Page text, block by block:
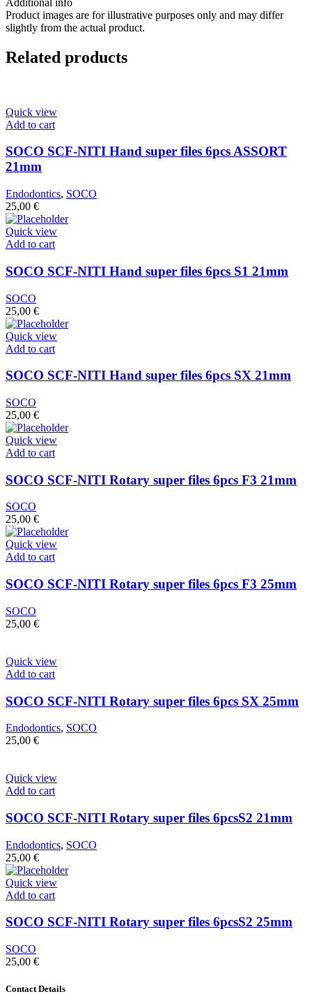
Product images are for illustrative purposes only and may differ
slightly from the actual product.
Related products
Quick view
Add to cart
SOCO SCF-NITI Hand super files 6pcs ASSORT
21mm
Endodontics, SOCO
25,00 €
Quick view
Add to cart
SOCO SCF-NITI Hand super files 6pcs S1 21mm
SOCO
25,00 €
Quick view
Add to cart
SOCO SCF-NITI Hand super files 6pcs SX 21mm
SOCO
25,00 €
Quick view
Add to cart
SOCO SCF-NITI Rotary super files 6pcs F3 21mm
SOCO
25,00 €
Quick view
Add to cart
SOCO SCF-NITI Rotary super files 6pcs F3 25mm
SOCO
25,00 €
Quick view
Add to cart
SOCO SCF-NITI Rotary super files 6pcs SX 25mm
Endodontics, SOCO
25,00 €
Quick view
Add to cart
SOCO SCF-NITI Rotary super files 6pcsS2 21mm
Endodontics, SOCO
25,00 €
Quick view
Add to cart
SOCO SCF-NITI Rotary super files 6pcsS2 25mm
SOCO
25,00 €
Contact Details